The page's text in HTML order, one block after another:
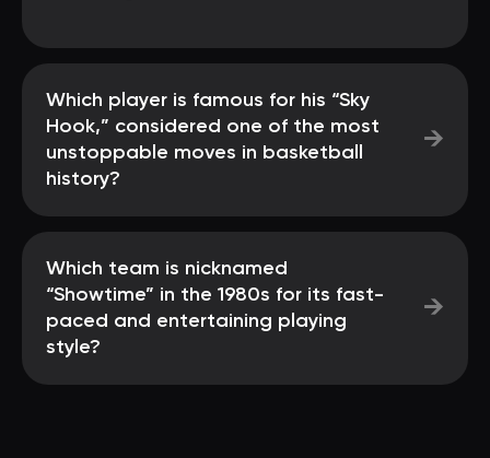
Which player is famous for his “Sky
Hook,” considered one of the most
unstoppable moves in basketball
history?
→
Which team is nicknamed
“Showtime” in the 1980s for its fast-
paced and entertaining playing
style?
→